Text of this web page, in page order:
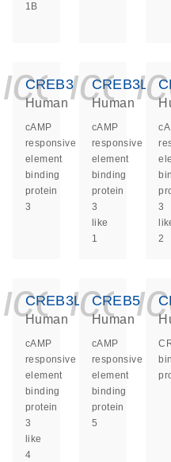
1B
CREB3
Human
cAMP
responsive
element
binding
protein
3
CREB3L1
Human
cAMP
responsive
element
binding
protein
3
like
1
3
2
CREB3L4
Human
cAMP
responsive
element
binding
protein
3
like
4
CREB5
Human
cAMP
responsive
element
binding
protein
5